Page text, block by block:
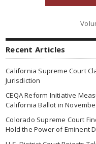
Recent Articles
California Supreme Court
Jurisdiction
CEQA Reform Initiative
California Ballot in
Colorado Supreme Court
Hold the Power of Eminent